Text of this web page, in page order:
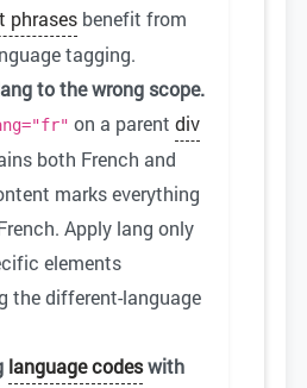
phrases benefit from
tagging.
to the wrong scope.
on a parent div
both French and
marks everything
Apply lang only
elements
the different-language
language codeswith